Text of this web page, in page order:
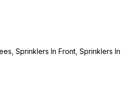
Sprinklers In Front, Sprinklers In